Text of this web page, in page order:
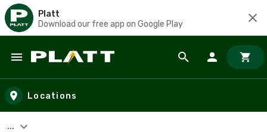
Platt
Download our free app on Google Play
Skip to main content
Locations
...